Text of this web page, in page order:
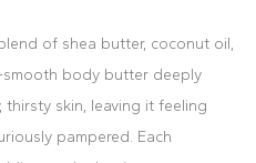
of shea butter, coconut oil,
smooth body butter deeply
thirsty skin, leaving it feeling
pampered. Each